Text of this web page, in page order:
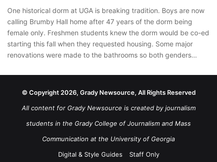
One historical dorm at UGA is breaking tradition. Boys are now
calling Brumby Hall home after 47 years of the dorm being
female only. Freshmen students knew the dorm would be co-ed
starting this fall when they requested housing. Some major
renovations were made to the bathrooms so both genders…
© Copyright 2026, Grady Newsource, All Rights Reserved
All content for Grady Newsource is created by journalism
students in the Grady College of Journalism and Mass
Communication at the University of Georgia
Digital & Style Guides
Staff Only